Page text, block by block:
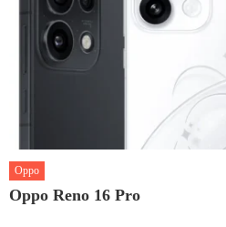
Oppo
Oppo Reno 16 Pro